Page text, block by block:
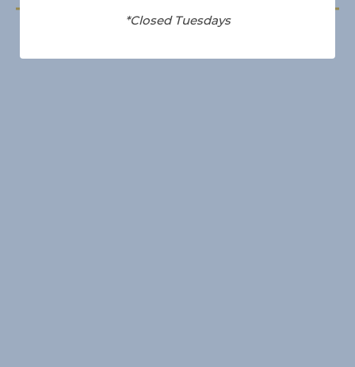
*Closed Tuesdays
Follow us on Instagram